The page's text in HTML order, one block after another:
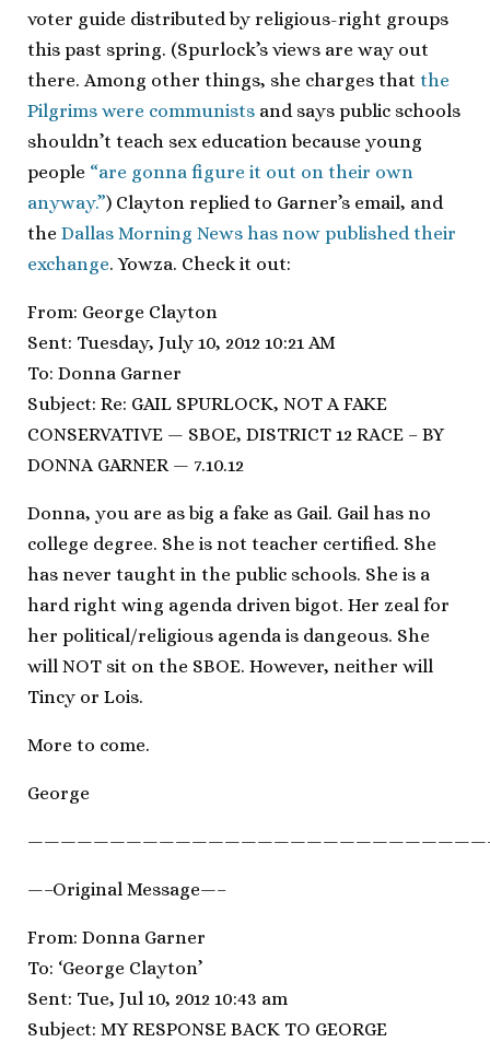
voter guide distributed by religious-right groups
this past spring. (Spurlock’s views are way out
there. Among other things, she charges that the
Pilgrims were communists and says public schools
shouldn’t teach sex education because young
people “are gonna figure it out on their own
anyway.”) Clayton replied to Garner’s email, and
the Dallas Morning News has now published their
exchange. Yowza. Check it out:
From: George Clayton
Sent: Tuesday, July 10, 2012 10:21 AM
To: Donna Garner
Subject: Re: GAIL SPURLOCK, NOT A FAKE
CONSERVATIVE — SBOE, DISTRICT 12 RACE – BY
DONNA GARNER — 7.10.12
Donna, you are as big a fake as Gail. Gail has no
college degree. She is not teacher certified. She
has never taught in the public schools. She is a
hard right wing agenda driven bigot. Her zeal for
her political/religious agenda is dangeous. She
will NOT sit on the SBOE. However, neither will
Tincy or Lois.
More to come.
George
—–Original Message—–
From: Donna Garner
To: ‘George Clayton’
Sent: Tue, Jul 10, 2012 10:43 am
Subject: MY RESPONSE BACK TO GEORGE